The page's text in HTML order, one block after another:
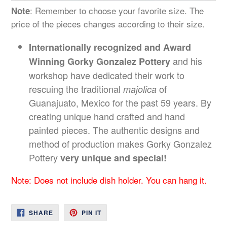
Note: Remember to choose your favorite size. The
price of the pieces changes according to their size.
Internationally recognized and Award
Winning Gorky Gonzalez Potteryand his
workshop have dedicated their work to
rescuing the traditional majolica of
Guanajuato, Mexico for the past 59 years. By
creating unique hand crafted and hand
painted pieces. The authentic designs and
method of production makes Gorky Gonzalez
Potteryvery unique and special!
Note: Does not include dish holder. You can hang it.
SHARESHARE
ON
FACEBOOK
PIN ITPIN
PINTEREST